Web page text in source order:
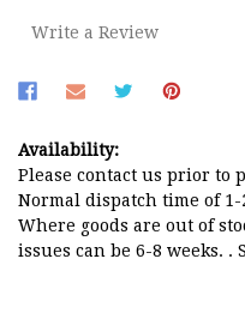
Write a Review
Availability:
Please contact us prior to
Normal dispatch time of
Where goods are out of
issues can be 6-8 weeks. .